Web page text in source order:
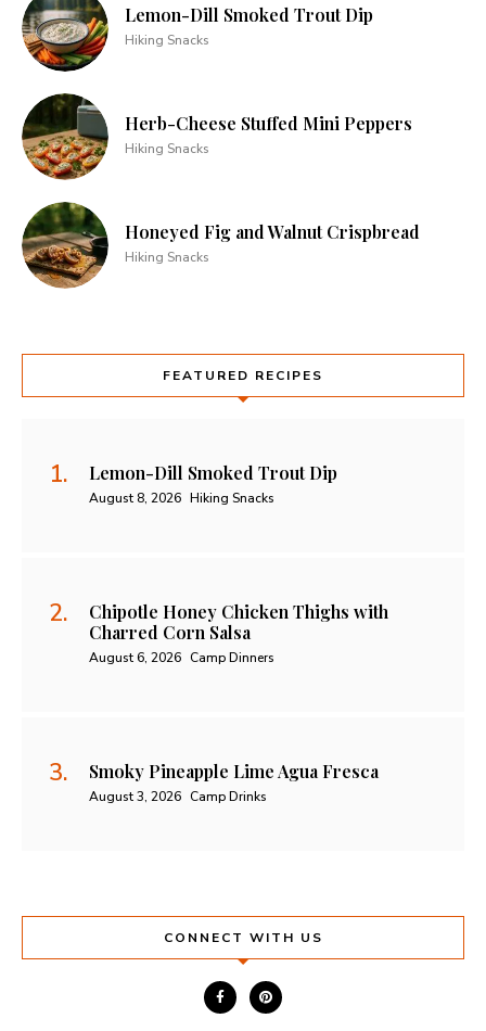
Lemon-Dill Smoked Trout Dip
Hiking Snacks
Herb-Cheese Stuffed Mini Peppers
Hiking Snacks
Honeyed Fig and Walnut Crispbread
Hiking Snacks
FEATURED RECIPES
Lemon-Dill Smoked Trout Dip
August 8, 2026 Hiking Snacks
Chipotle Honey Chicken Thighs with
Charred Corn Salsa
August 6, 2026 Camp Dinners
Smoky Pineapple Lime Agua Fresca
August 3, 2026 Camp Drinks
CONNECT WITH US